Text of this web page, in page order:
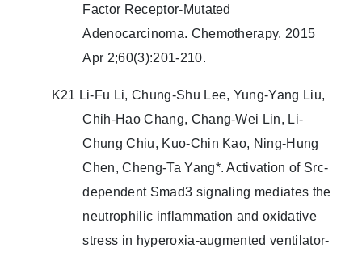
Factor Receptor-Mutated
Adenocarcinoma. Chemotherapy. 2015
Apr 2;60(3):201-210.
K21 Li-Fu Li, Chung-Shu Lee, Yung-Yang Liu,
Chih-Hao Chang, Chang-Wei Lin, Li-
Chung Chiu, Kuo-Chin Kao, Ning-Hung
Chen, Cheng-Ta Yang*. Activation of Src-
dependent Smad3 signaling mediates the
neutrophilic inflammation and oxidative
stress in hyperoxia-augmented ventilator-